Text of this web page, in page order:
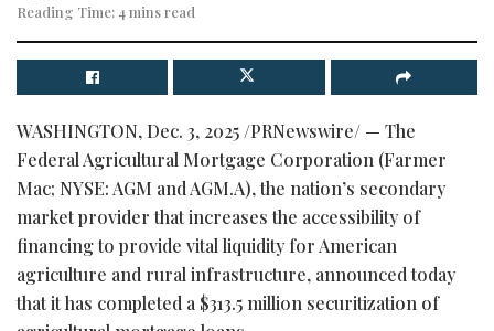
Reading Time: 4 mins read
WASHINGTON, Dec. 3, 2025 /PRNewswire/ — The
Federal Agricultural Mortgage Corporation (Farmer
Mac; NYSE: AGM and AGM.A), the nation’s secondary
market provider that increases the accessibility of
financing to provide vital liquidity for American
agriculture and rural infrastructure, announced today
that it has completed a $313.5 million securitization of